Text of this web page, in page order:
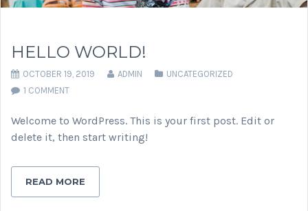
HELLO WORLD!
OCTOBER 19, 2019 ADMIN
UNCATEGORIZED
1 COMMENT
Welcome to WordPress. This is your first post. Edit or
delete it, then start writing!
READ MORE